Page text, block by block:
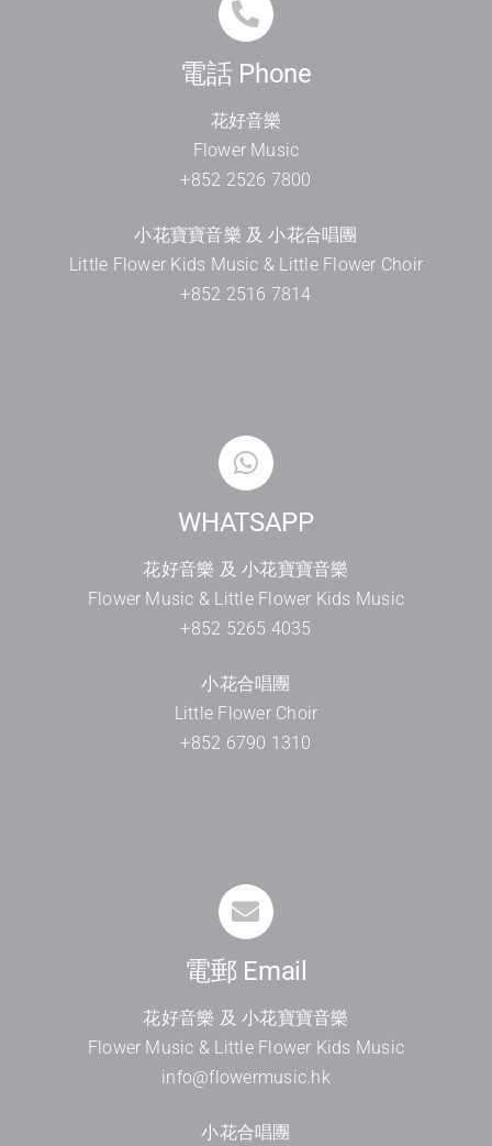
電話 Phone
花好音樂
Flower Music
+852 2526 7800
小花寶寶音樂 及 小花合唱團
Little Flower Kids Music & Little Flower Choir
+852 2516 7814
WHATSAPP
花好音樂 及 小花寶寶音樂
Flower Music & Little Flower Kids Music
+852 5265 4035
小花合唱團
Little Flower Choir
+852 6790 1310
電郵 Email
花好音樂 及 小花寶寶音樂
Flower Music & Little Flower Kids Music
info@flowermusic.hk
小花合唱團